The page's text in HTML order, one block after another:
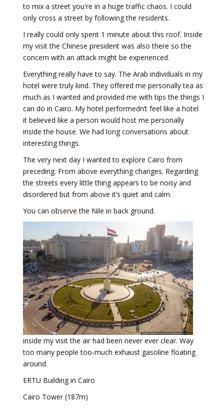
to mix a street you're in a huge traffic chaos. I could
only cross a street by following the residents.
I really could only spent 1 minute about this roof. Inside
my visit the Chinese president was also there so the
concern with an attack might be experienced.
Everything really have to say. The Arab individuals in my
hotel were truly kind. They offered me personally tea as
much as I wanted and provided me with tips the things I
can do in Cairo. My hotel performedn’t feel like a hotel
it believed like a person would host me personally
inside the house. We had long conversations about
interesting things.
The very next day I wanted to explore Cairo from
preceding. From above everything changes. Regarding
the streets every little thing appears to be noisy and
disordered but from above it’s quiet and calm.
You can observe the Nile in back ground.
inside my visit the air had been never ever clear. Way
too many people too-much exhaust gasoline floating
around.
ERTU Building in Cairo
Cairo Tower (187m)